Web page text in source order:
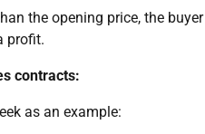
the opening price, the
profit.
contracts:
as an example: